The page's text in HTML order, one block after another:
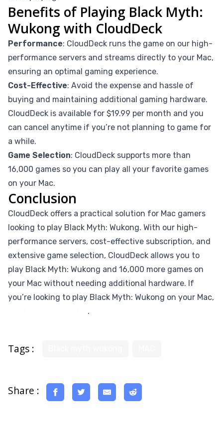
Benefits of Playing Black Myth:
Wukong with CloudDeck
Performance: CloudDeck runs the game on our high-
performance servers and streams directly to your Mac,
ensuring an optimal gaming experience.
Cost-Effective: Avoid the expense and hassle of
buying and maintaining additional gaming hardware.
CloudDeck is available for $19.99 per month and you
can cancel anytime if you’re not planning to game for
a while.
Game Selection: CloudDeck supports more than
16,000 games so you can play all your favorite games
on your Mac.
Conclusion
CloudDeck offers a practical solution for Mac gamers
looking to play Black Myth: Wukong. With our high-
performance servers, cost-effective subscription, and
extensive game selection, CloudDeck allows you to
play Black Myth: Wukong and 16,000 more games on
your Mac without needing additional hardware. If
you’re looking to play Black Myth: Wukong on your Mac,
.
Tags :
Share :